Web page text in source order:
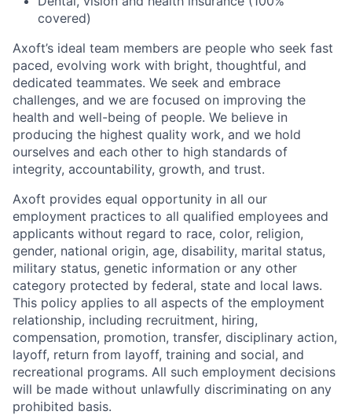
covered)
Axoft’s ideal team members are people who seek fast
paced, evolving work with bright, thoughtful, and
dedicated teammates. We seek and embrace
challenges, and we are focused on improving the
health and well-being of people. We believe in
producing the highest quality work, and we hold
ourselves and each other to high standards of
integrity, accountability, growth, and trust.
Axoft provides equal opportunity in all our
employment practices to all qualified employees and
applicants without regard to race, color, religion,
gender, national origin, age, disability, marital status,
military status, genetic information or any other
category protected by federal, state and local laws.
This policy applies to all aspects of the employment
relationship, including recruitment, hiring,
compensation, promotion, transfer, disciplinary action,
layoff, return from layoff, training and social, and
recreational programs. All such employment decisions
will be made without unlawfully discriminating on any
prohibited basis.